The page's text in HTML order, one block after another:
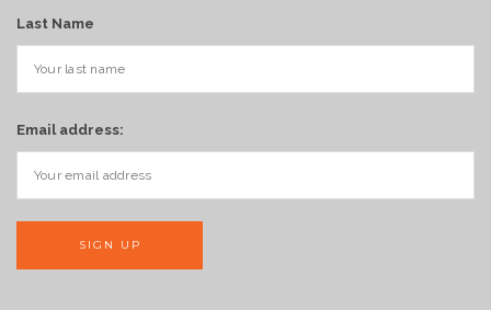
Last Name
Email address: